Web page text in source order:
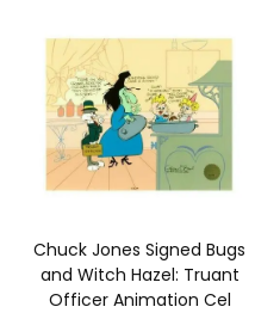
Chuck Jones Signed Bugs
and Witch Hazel: Truant
Officer Animation Cel